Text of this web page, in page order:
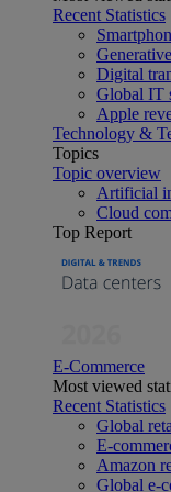
Recent Statistics
Digital
Global IT
Apple
Technology &
Topics
Topic overview
Artificial
Cloud
Top Report
E-Commerce
Most viewed
Recent Statistics
Global
E-
Amazon
Global e-